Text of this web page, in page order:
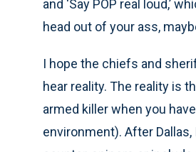
and ‘Say POP real loud,’
head out of your ass,
I hope the chiefs and
hear reality. The reality is
armed killer when you
environment). After